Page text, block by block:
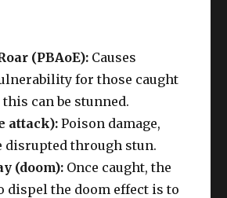
(PBAoE): Causes
for those caught
this can be stunned.
attack):Poison damage,
disrupted through stun.
(doom): Once caught, the
dispel the doom effect is to